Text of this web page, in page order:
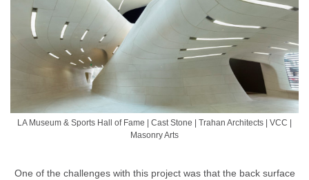
LA Museum & Sports Hall of Fame | Cast Stone | Trahan Architects | VCC |
Masonry Arts
One of the challenges with this project was that the back surface